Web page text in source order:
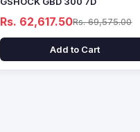
Rs. 62,617.50Rs. 69,575.00
Add to Cart